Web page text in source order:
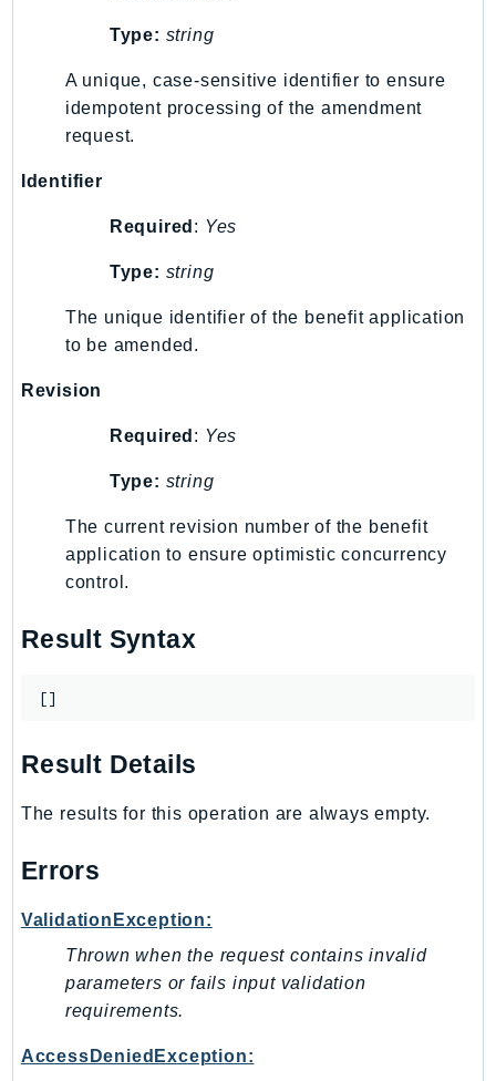
ElementalInference
Emr
EMRContainers
EMRServerless
EndpointV2
Evs
Exception
finspace
Firehose
ForecastService
FreeTier
GameLift
GeoMaps
GeoRoutes
GlobalAccelerator
Glue
GlueDataBrew
Greengrass
GreengrassV2
GuardDuty
Type: string
A unique, case-sensitive identifier to ensure
idempotent processing of the amendment
request.
Identifier
Required : Yes
Type: string
The unique identifier of the benefit application
to be amended.
Revision
Required : Yes
Type: string
The current revision number of the benefit
application to ensure optimistic concurrency
control.
Result Syntax
[]
Result Details
The results for this operation are always empty.
Errors
ValidationException:
Thrown when the request contains invalid
parameters or fails input validation
requirements.
AccessDeniedException: